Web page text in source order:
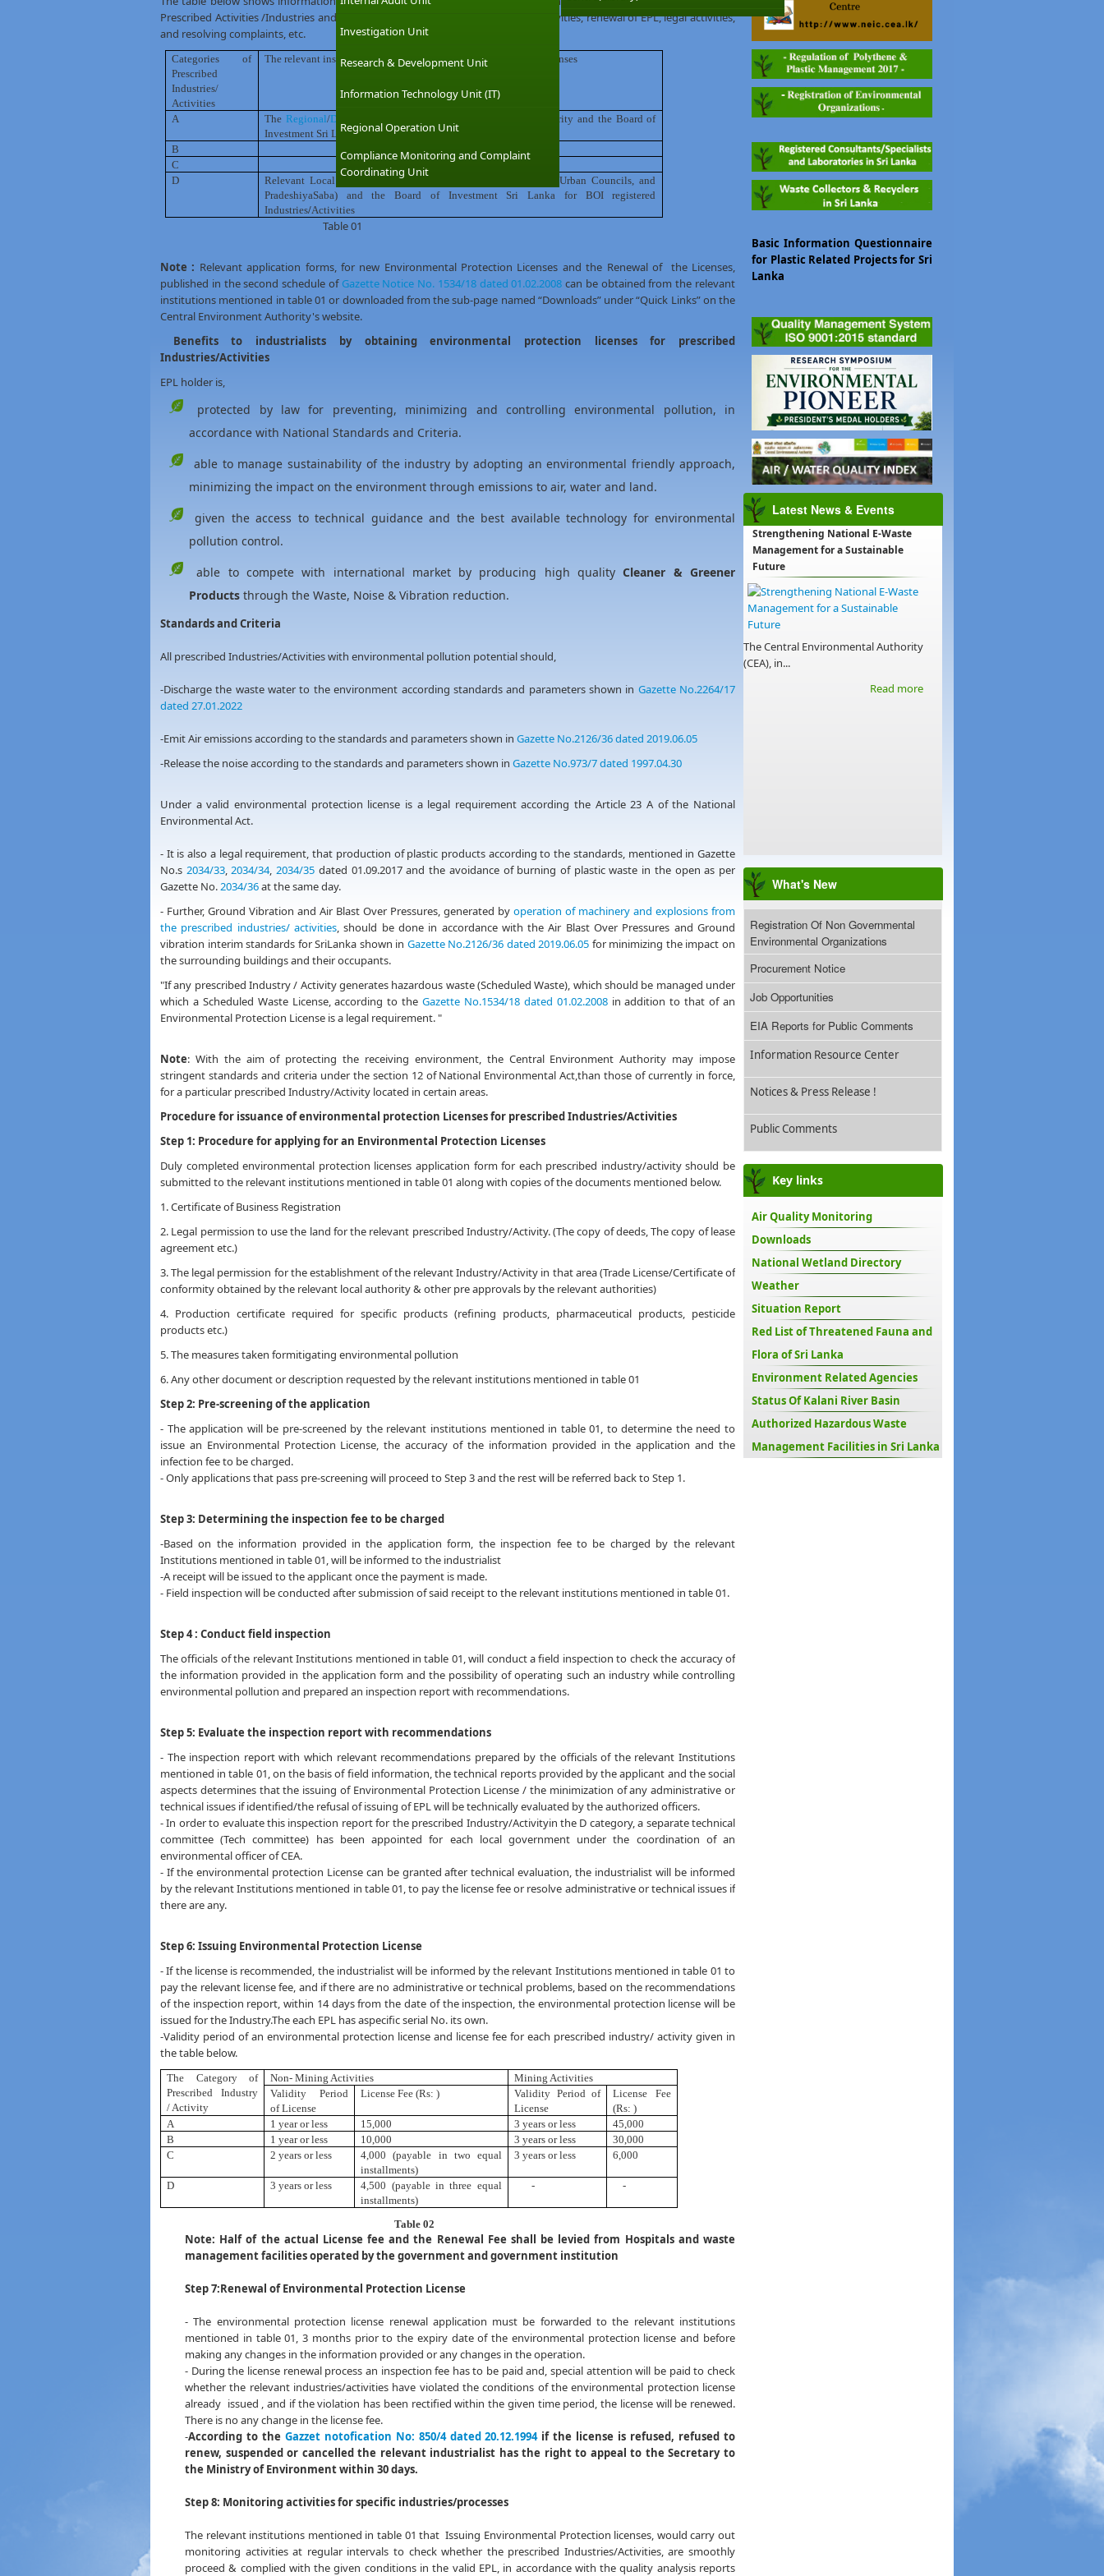
Investigation Unit
Research & Development Unit
Information Technology Unit (IT)
Regional Operation Unit
Compliance Monitoring and Complaint
Coordinating Unit
Prescribed Activities /Industries and carry out all the compliance monitoring activities, renewal of EPL, legal activities,
and resolving complaints, etc.
Categories of
Prescribed
Industries/
Activities
The relevant institution of issuing environmental protection Licenses
A The Regional/District offices
of the Central Environment Authority and the Board of
Investment Sri Lanka (BOI)for BOI registered Industries
B
-Do-
C
-Do-
D
Relevant Local Government Authorities (Municipal Councils, Urban Councils, and
PradeshiyaSaba) and the Board of Investment Sri Lanka for BOI registered
Industries/Activities
Table 01
Note : Relevant application forms, for new Environmental Protection Licenses and the Renewal of the Licenses,
published in the second schedule of Gazette Notice No. 1534/18 dated 01.02.2008 can be obtained from the relevant
institutions mentioned in table 01 or downloaded from the sub-page named “Downloads” under “Quick Links” on the
Central Environment Authority's website.
Benefits to industrialists by obtaining environmental protection licenses for prescribed
Industries/Activities
EPL holder is,
protected by law for preventing, minimizing and controlling environmental pollution, in
accordance with National Standards and Criteria.
able to manage sustainability of the industry by adopting an environmental friendly approach,
minimizing the impact on the environment through emissions to air, water and land.
given the access to technical guidance and the best available technology for environmental
pollution control.
able to compete with international market by producing high qualityCleaner & Greener
Products through the Waste, Noise & Vibration reduction.
Standards and Criteria
All prescribed Industries/Activities with environmental pollution potential should,
-Discharge the waste water to the environment according standards and parameters shown in Gazette No.2264/17
dated 27.01.2022
-Emit Air emissions according to the standards and parameters shown in Gazette No.2126/36 dated 2019.06.05
-Release the noise according to the standards and parameters shown in Gazette No.973/7 dated 1997.04.30
Under a valid environmental protection license is a legal requirement according the Article 23 A of the National
Environmental Act.
- It is also a legal requirement, that production of plastic products according to the standards, mentioned in Gazette
No.s 2034/33,2034/34,2034/35 dated 01.09.2017 and the avoidance of burning of plastic waste in the open as per
Gazette No.2034/36at the same day.
- Further, Ground Vibration and Air Blast Over Pressures, generated by operation of machinery and explosions from
the prescribed industries/ activities, should be done in accordance with the Air Blast Over Pressures and Ground
vibration interim standards for SriLanka shown in Gazette No.2126/36 dated 2019.06.05 for minimizing the impact on
the surrounding buildings and their occupants.
"If any prescribed Industry / Activity generates hazardous waste (Scheduled Waste), which should be managed under
which a Scheduled Waste License, according to theGazette No.1534/18 dated 01.02.2008in addition to that of an
Environmental Protection License is a legal requirement. "
Note: With the aim of protecting the receiving environment, the Central Environment Authority may impose
stringent standards and criteria under the section 12 of National Environmental Act,than those of currently in force,
for a particular prescribed Industry/Activity located in certain areas.
Procedure for issuance of environmental protection Licenses for prescribed Industries/Activities
Step 1: Procedure for applying for an Environmental Protection Licenses
Duly completed environmental protection licenses application form for each prescribed industry/activity should be
submitted to the relevant institutions mentioned in table 01 along with copies of the documents mentioned below.
1. Certificate of Business Registration
2. Legal permission to use the land for the relevant prescribed Industry/Activity. (The copy of deeds, The copy of lease
agreement etc.)
3. The legal permission for the establishment of the relevant Industry/Activity in that area (Trade License/Certificate of
conformity obtained by the relevant local authority & other pre approvals by the relevant authorities)
4. Production certificate required for specific products (refining products, pharmaceutical products, pesticide
products etc.)
5. The measures taken formitigating environmental pollution
6. Any other document or description requested by the relevant institutions mentioned in table 01
Step 2: Pre-screening of the application
- The application will be pre-screened by the relevant institutions mentioned in table 01, to determine the need to
issue an Environmental Protection License, the accuracy of the information provided in the application and the
infection fee to be charged.
- Only applications that pass pre-screening will proceed to Step 3 and the rest will be referred back to Step 1.
Step 3: Determining the inspection fee to be charged
-Based on the information provided in the application form, the inspection fee to be charged by the relevant
Institutions mentioned in table 01, will be informed to the industrialist
-A receipt will be issued to the applicant once the payment is made.
- Field inspection will be conducted after submission of said receipt to the relevant institutions mentioned in table 01.
Step 4 : Conduct field inspection
The officials of the relevant Institutions mentioned in table 01, will conduct a field inspection to check the accuracy of
the information provided in the application form and the possibility of operating such an industry while controlling
environmental pollution and prepared an inspection report with recommendations.
Step 5: Evaluate the inspection report with recommendations
- The inspection report with which relevant recommendations prepared by the officials of the relevant Institutions
mentioned in table 01, on the basis of field information, the technical reports provided by the applicant and the social
aspects determines that the issuing of Environmental Protection License / the minimization of any administrative or
technical issues if identified/the refusal of issuing of EPL will be technically evaluated by the authorized officers.
- In order to evaluate this inspection report for the prescribed Industry/Activityin the D category, a separate technical
committee (Tech committee) has been appointed for each local government under the coordination of an
environmental officer of CEA.
- If the environmental protection License can be granted after technical evaluation, the industrialist will be informed
by the relevant Institutions mentioned in table 01, to pay the license fee or resolve administrative or technical issues if
there are any.
Step 6: Issuing Environmental Protection License
- If the license is recommended, the industrialist will be informed by the relevant Institutions mentioned in table 01 to
pay the relevant license fee, and if there are no administrative or technical problems, based on the recommendations
of the inspection report, within 14 days from the date of the inspection, the environmental protection license will be
issued for the Industry.The each EPL has aspecific serial No. its own.
-Validity period of an environmental protection license and license fee for each prescribed industry/ activity given in
the table below.
The Category of
Prescribed
Industry
/ Activity
Non- Mining Activities
Mining Activities
Validity Period
of License
License Fee (Rs: )
Validity Period of
License
License Fee
(Rs: )
A
1 year or less 15,000 3 years or less
45,000
B
1 year or less 10,000 3 years or less
30,000
C
2 years or less
4,000 (payable in two equal
installments)
3 years or less 6,000
D 3 years or less
4,500 (payable in three equal
installments)
- -
Table 02
Note: Half of the actual License fee and the Renewal Fee shall be levied from Hospitals and waste
management facilities operated by the government and government institution
Step 7:Renewal of Environmental Protection License
- The environmental protection license renewal application must be forwarded to the relevant institutions
mentioned in table 01, 3 months prior to the expiry date of the environmental protection license and before
making any changes in the information provided or any changes in the operation.
- During the license renewal process an inspection fee has to be paid and, special attention will be paid to check
whether the relevant industries/activities have violated the conditions of the environmental protection license
already issued , and if the violation has been rectified within the given time period, the license will be renewed.
There is no any change in the license fee.
-According to the Gazzet notofication No: 850/4 dated 20.12.1994 if the license is refused, refused to
renew, suspended or cancelled the relevant industrialist has the right to appeal to the Secretary to
the Ministry of Environment within 30 days.
Step 8: Monitoring activities for specific industries/processes
The relevant institutions mentioned in table 01 that Issuing Environmental Protection licenses, would carry out
monitoring activities at regular intervals to check whether the prescribed Industries/Activities, are smoothly
proceed & complied with the given conditions in the valid EPL, in accordance with the quality analysis reports
Basic Information Questionnaire
for Plastic Related Projects for Sri
Lanka
Latest News & Events
Strengthening National E-Waste
Management for a Sustainable
Future
The Central Environmental Authority
(CEA), in...
Read more
What's New
Registration Of Non Governmental
Environmental Organizations
Procurement Notice
Job Opportunities
EIA Reports for Public Comments
Information Resource Center
Notices & Press Release !
Public Comments
Key links
Air Quality Monitoring
Downloads
National Wetland Directory
Weather
Situation Report
Red List of Threatened Fauna and
Flora of Sri Lanka
Environment Related Agencies
Status Of Kalani River Basin
Authorized Hazardous Waste
Management Facilities in Sri Lanka